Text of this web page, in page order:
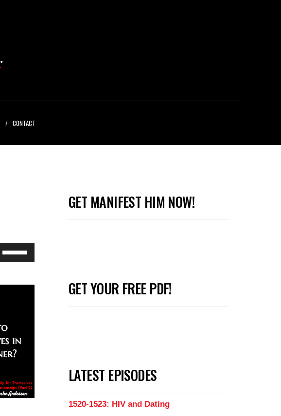
CONTACT
Use
Up/Down
increase
or
decrease
GET MANIFEST HIM NOW!
GET YOUR FREE PDF!
LATEST EPISODES
1520-1523: HIV and Dating